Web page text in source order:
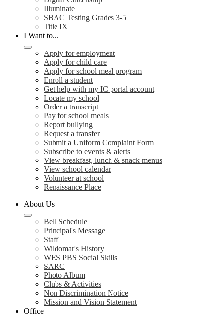
Illuminate
SBAC Testing Grades 3-5
Title IX
I Want to...
Apply for employment
Apply for child care
Apply for school meal program
Enroll a student
Get help with my IC portal account
Locate my school
Order a transcript
Pay for school meals
Report bullying
Request a transfer
Submit a Uniform Complaint Form
Subscribe to events & alerts
View breakfast, lunch & snack menus
View school calendar
Volunteer at school
Renaissance Place
About Us
Bell Schedule
Principal's Message
Staff
Wildomar's History
WES PBS Social Skills
SARC
Photo Album
Clubs & Activities
Non Discrimination Notice
Mission and Vision Statement
Office